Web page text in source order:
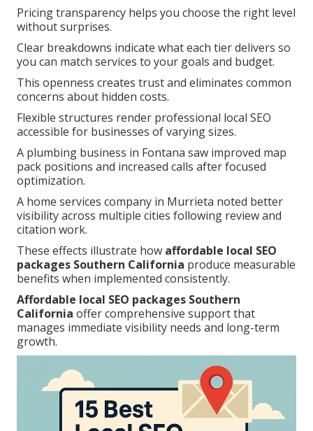
Pricing transparency helps you choose the right level
without surprises.
Clear breakdowns indicate what each tier delivers so
you can match services to your goals and budget.
This openness creates trust and eliminates common
concerns about hidden costs.
Flexible structures render professional local SEO
accessible for businesses of varying sizes.
A plumbing business in Fontana saw improved map
pack positions and increased calls after focused
optimization.
A home services company in Murrieta noted better
visibility across multiple cities following review and
citation work.
These effects illustrate how affordable local SEO
packages Southern California produce measurable
benefits when implemented consistently.
Affordable local SEO packages Southern
California offer comprehensive support that
manages immediate visibility needs and long-term
growth.